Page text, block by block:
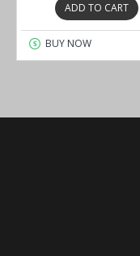
ADD TO CART
BUY NOW